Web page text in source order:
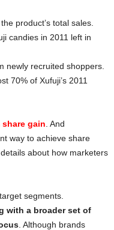
product’s total sales.
candies in 2011 left in
newly recruited shoppers.
70% of Xufuji’s 2011
gain . And
way to achieve share
about how marketers
segments.
with a broader set of
. Although brands